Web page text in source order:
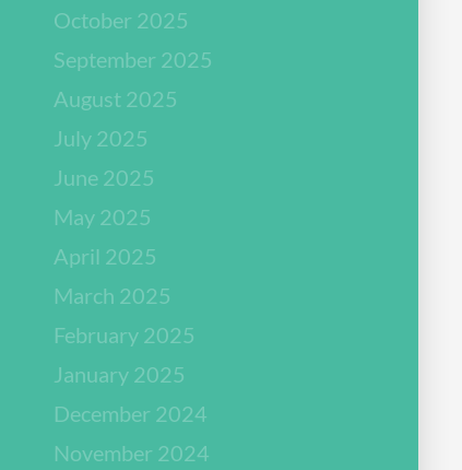
October 2025
September 2025
August 2025
July 2025
June 2025
May 2025
April 2025
March 2025
February 2025
January 2025
December 2024
November 2024